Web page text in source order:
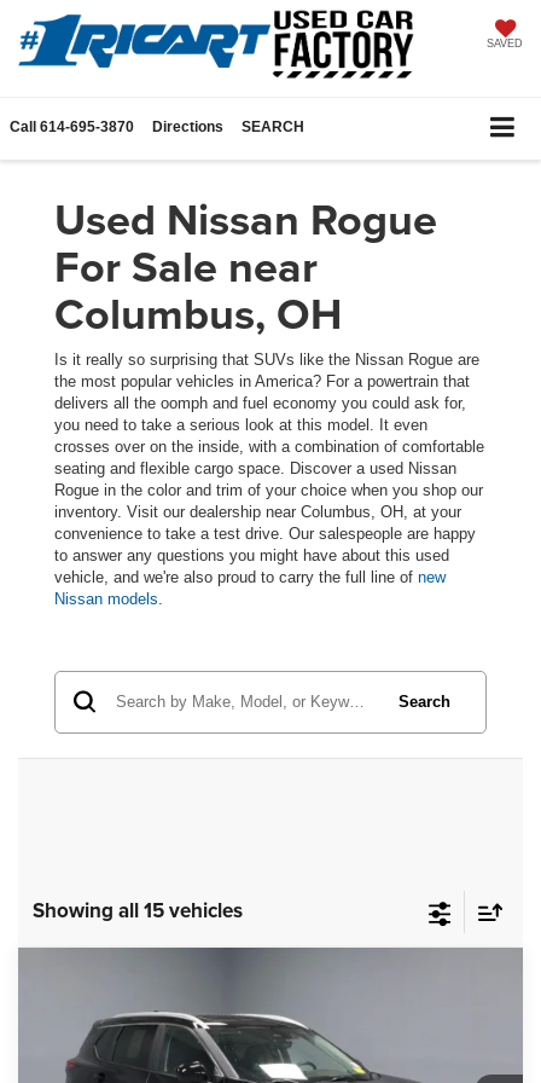
SAVED
Call 614-695-3870 Directions SEARCH
Used Nissan Rogue
For Sale near
Columbus, OH
Is it really so surprising that SUVs like the Nissan Rogue are
the most popular vehicles in America? For a powertrain that
delivers all the oomph and fuel economy you could ask for,
you need to take a serious look at this model. It even
crosses over on the inside, with a combination of comfortable
seating and flexible cargo space. Discover a used Nissan
Rogue in the color and trim of your choice when you shop our
inventory. Visit our dealership near Columbus, OH, at your
convenience to take a test drive. Our salespeople are happy
to answer any questions you might have about this used
vehicle, and we're also proud to carry the full line of new
Nissan models
Search
Showing all 15 vehicles
Price Drop
Ricart Used Car Factory
LIVE MARKET PRICE
Less